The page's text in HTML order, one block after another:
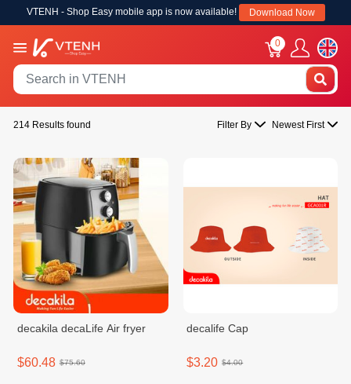
VTENH - Shop Easy mobile app is now available! Download Now
0
214 Results found Filter By Newest First
decakila decaLife Air fryer
$60.48 $75.60
decalife Cap
$3.20 $4.00